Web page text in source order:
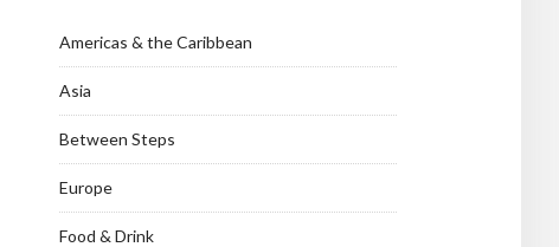
Americas & the Caribbean
Asia
Between Steps
Europe
Food & Drink